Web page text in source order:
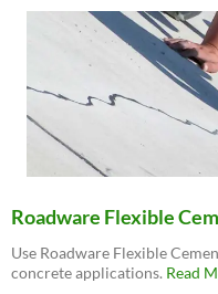
Roadware Flexible
Use Roadware Flexible
concrete applications. Read